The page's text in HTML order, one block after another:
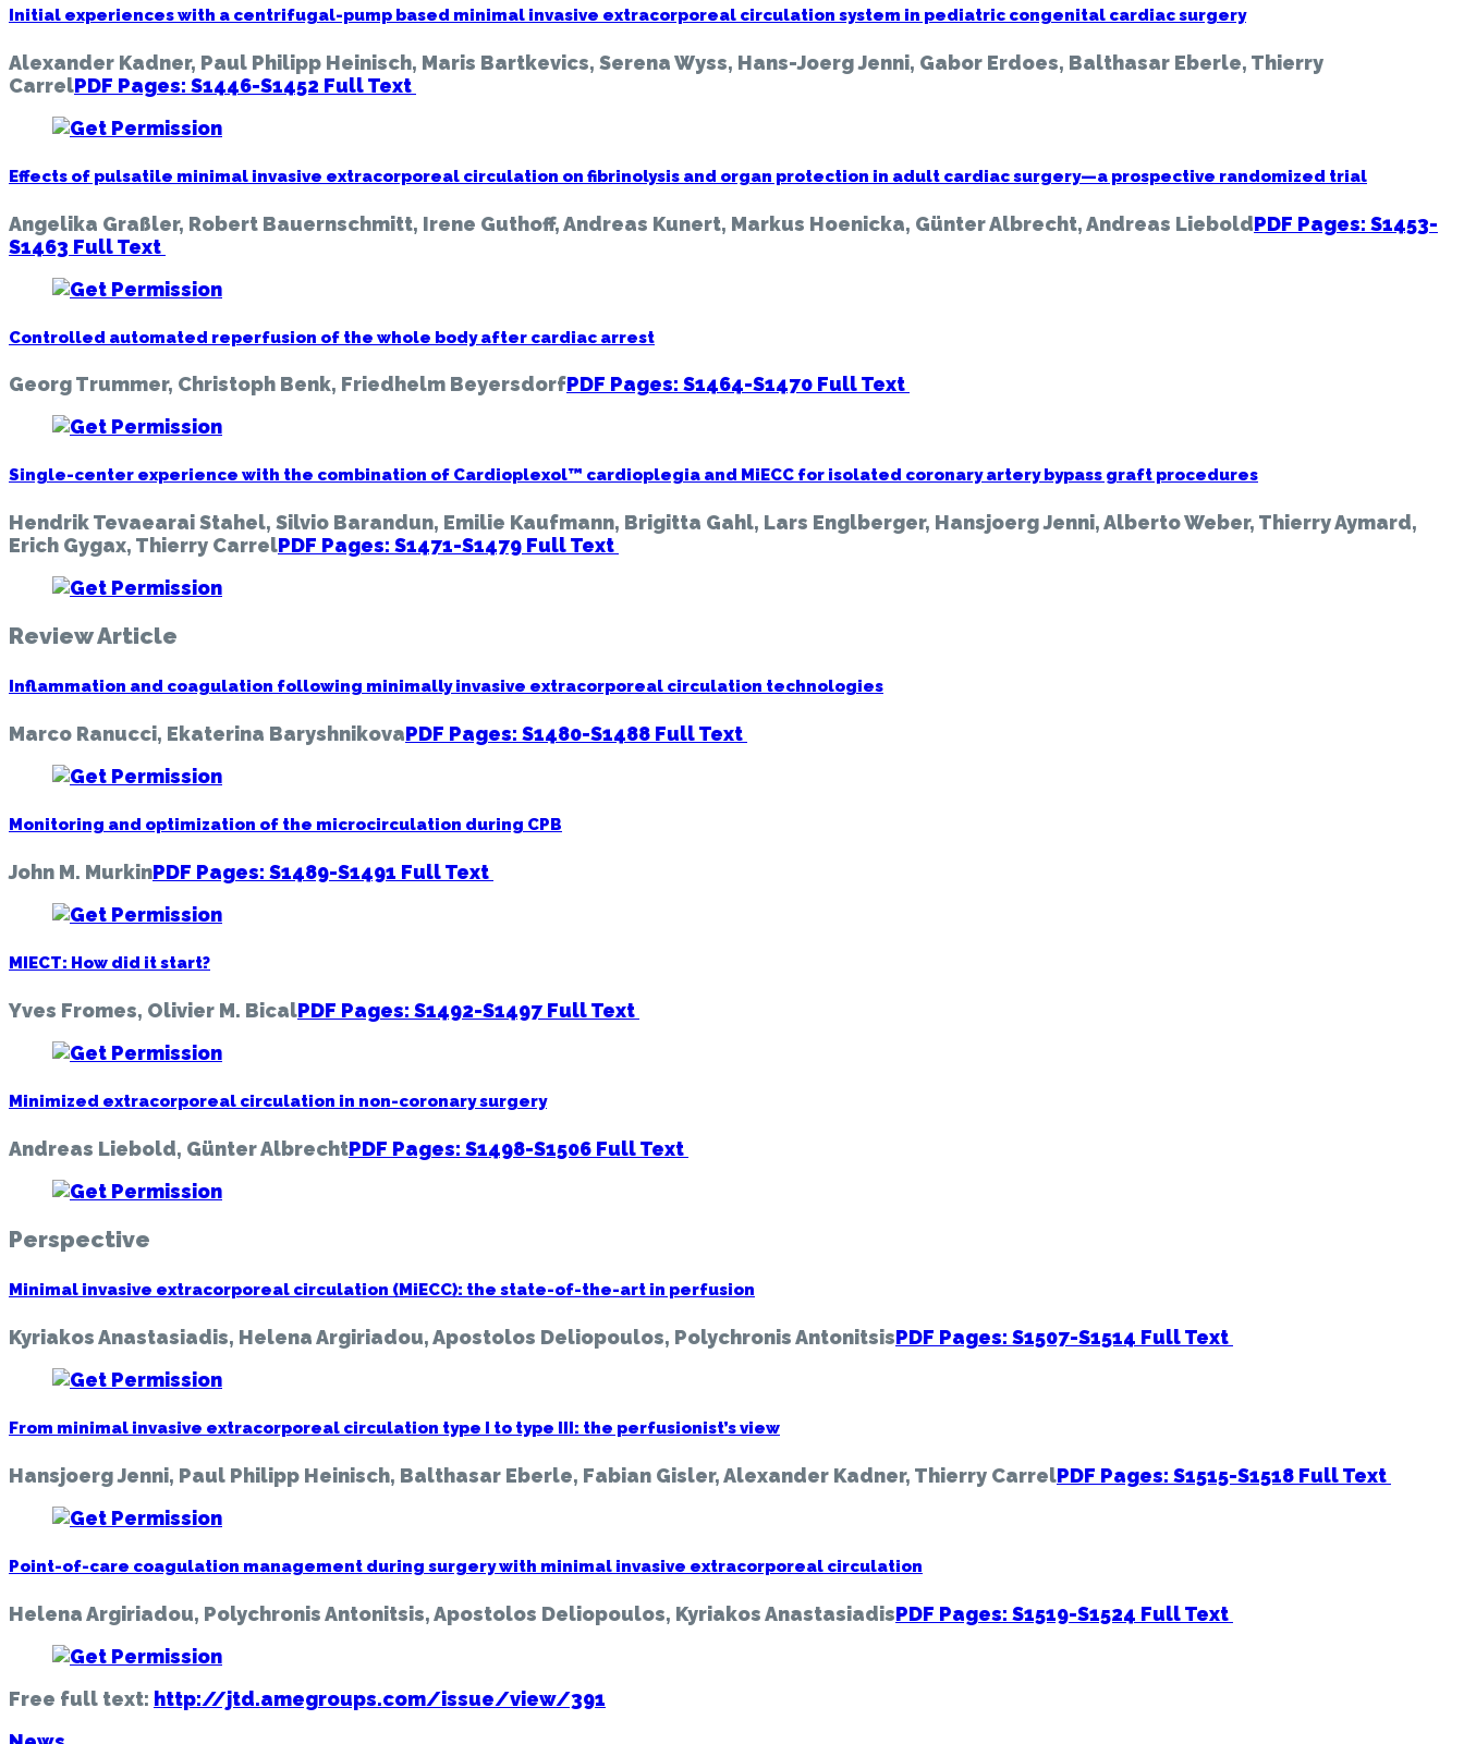
a
Vol
11,
2019)
Initial experiences with a centrifugal-pump based minimal invasive extracorporeal circulation system in pediatric congenital cardiac surgery
Alexander Kadner, Paul Philipp Heinisch, Maris Bartkevics, Serena Wyss, Hans-Joerg Jenni, Gabor Erdoes, Balthasar Eberle, Thierry
CarrelPDF Pages: S1446-S1452 Full Text
Effects of pulsatile minimal invasive extracorporeal circulation on fibrinolysis and organ protection in adult cardiac surgery—a prospective randomized trial
Angelika Graßler, Robert Bauernschmitt, Irene Guthoff, Andreas Kunert, Markus Hoenicka, Günter Albrecht, Andreas LieboldPDF Pages: S1453-
S1463 Full Text
Controlled automated reperfusion of the whole body after cardiac arrest
Georg Trummer, Christoph Benk, Friedhelm BeyersdorfPDF Pages: S1464-S1470 Full Text
Single-center experience with the combination of Cardioplexol™ cardioplegia and MiECC for isolated coronary artery bypass graft procedures
Hendrik Tevaearai Stahel, Silvio Barandun, Emilie Kaufmann, Brigitta Gahl, Lars Englberger, Hansjoerg Jenni, Alberto Weber, Thierry Aymard,
Erich Gygax, Thierry CarrelPDF Pages: S1471-S1479 Full Text
Review Article
Inflammation and coagulation following minimally invasive extracorporeal circulation technologies
Marco Ranucci, Ekaterina BaryshnikovaPDF Pages: S1480-S1488 Full Text
Monitoring and optimization of the microcirculation during CPB
John M. MurkinPDF Pages: S1489-S1491 Full Text
MIECT: How did it start?
Yves Fromes, Olivier M. BicalPDF Pages: S1492-S1497 Full Text
Minimized extracorporeal circulation in non-coronary surgery
Andreas Liebold, Günter AlbrechtPDF Pages: S1498-S1506 Full Text
Perspective
Minimal invasive extracorporeal circulation (MiECC): the state-of-the-art in perfusion
Kyriakos Anastasiadis, Helena Argiriadou, Apostolos Deliopoulos, Polychronis AntonitsisPDF Pages: S1507-S1514 Full Text
From minimal invasive extracorporeal circulation type I to type III: the perfusionist’s view
Hansjoerg Jenni, Paul Philipp Heinisch, Balthasar Eberle, Fabian Gisler, Alexander Kadner, Thierry CarrelPDF Pages: S1515-S1518 Full Text
Point-of-care coagulation management during surgery with minimal invasive extracorporeal circulation
Helena Argiriadou, Polychronis Antonitsis, Apostolos Deliopoulos, Kyriakos AnastasiadisPDF Pages: S1519-S1524 Full Text
Free full text: http://jtd.amegroups.com/issue/view/391